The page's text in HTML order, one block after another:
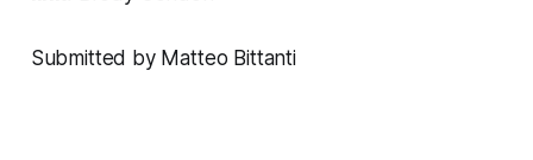
Submitted by Matteo Bittanti